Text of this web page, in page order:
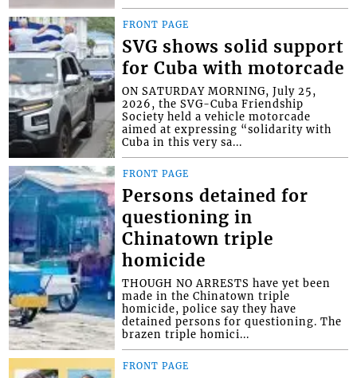
FRONT PAGE
SVG shows solid support
for Cuba with motorcade
ON SATURDAY MORNING, July 25,
2026, the SVG-Cuba Friendship
Society held a vehicle motorcade
aimed at expressing “solidarity with
Cuba in this very sa...
FRONT PAGE
Persons detained for
questioning in
Chinatown triple
homicide
THOUGH NO ARRESTS have yet been
made in the Chinatown triple
homicide, police say they have
detained persons for questioning. The
brazen triple homici...
FRONT PAGE